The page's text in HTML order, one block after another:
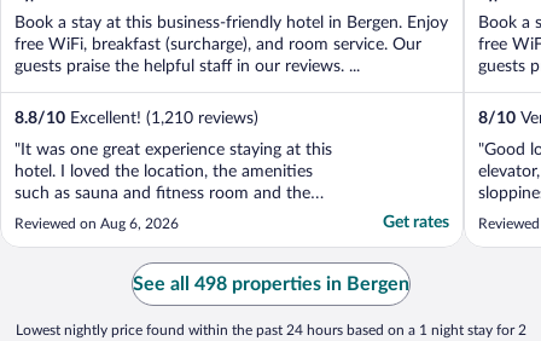
Book a stay at this business-friendly hotel in Bergen. Enjoy
free WiFi, breakfast (surcharge), and room service. Our
guests praise the helpful staff in our reviews. ...
8.8/10 Excellent! (1,210 reviews)
"It was one great experience staying at this
hotel. I loved the location, the amenities
such as sauna and fitness room and the
staff were helpful. Thank you."
Reviewed on Aug 6, 2026 Get rates
Book a
free
guests
8/10
"Good
building"
See all 498 properties in Bergen
Lowest nightly price found within the past 24 hours based on a 1 night stay for 2